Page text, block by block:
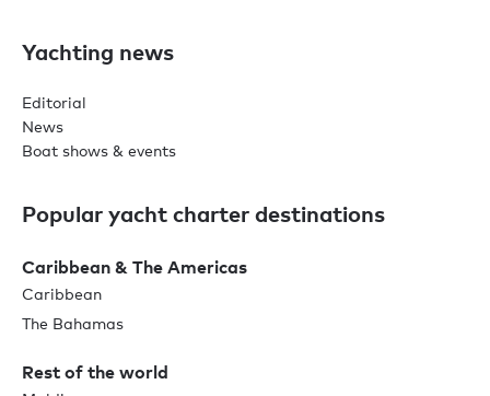
Yachting news
Editorial
News
Boat shows & events
Popular yacht charter destinations
Caribbean & The Americas
Caribbean
The Bahamas
Rest of the world